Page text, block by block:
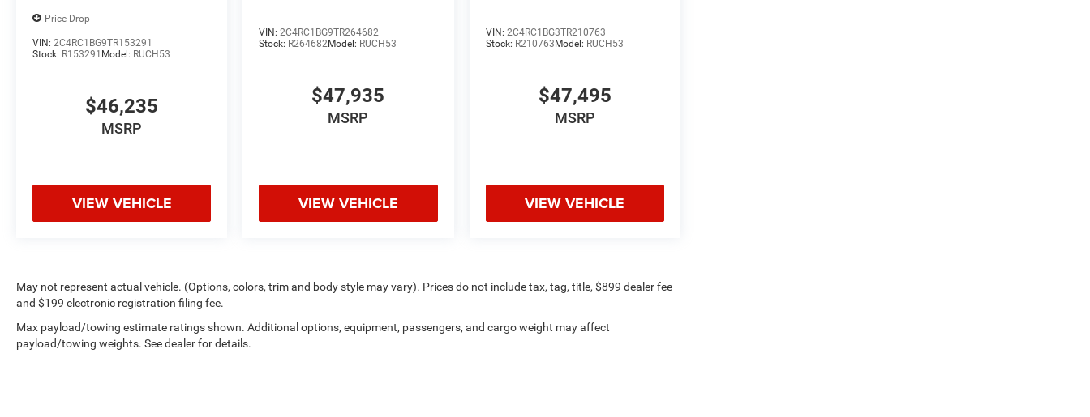
Price Drop
VIN: 2C4RC1BG9TR153291
Stock: R153291 Model: RUCH53
$46,235
MSRP
VIEW VEHICLE
VIN:2C4RC1BG9TR264682
Stock: R264682Model: RUCH53
$47,935
MSRP
VIEW VEHICLE
VIN: 2C4RC1BG3TR210763
Stock: R210763 Model: RUCH53
$47,495
MSRP
VIEW VEHICLE
May not represent actual vehicle. (Options, colors, trim and body style may vary). Prices do not include tax, tag, title, $899 dealer fee
and $199 electronic registration filing fee.
Max payload/towing estimate ratings shown. Additional options, equipment, passengers, and cargo weight may affect
payload/towing weights. See dealer for details.